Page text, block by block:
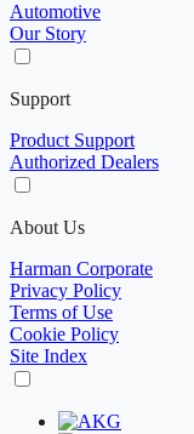
Automotive
Our Story
Support
Product Support
Authorized Dealers
About Us
Harman Corporate
Privacy Policy
Terms of Use
Cookie Policy
Site Index